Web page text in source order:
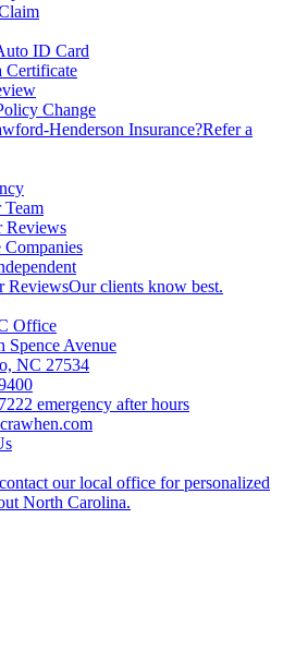
ID Card
Certificate
Change
Henderson Insurance?Refer a
Team
Reviews
Companies
ReviewsOur clients know best.
Office
Spence Avenue
NC 27534
emergency after hours
our local office for personalized
North Carolina.